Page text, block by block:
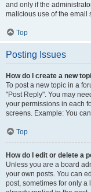
and only if the
malicious use of the email
Top
Posting Issues
How do I create a new
To post a new topic in a
"Post Reply". You may
your permissions in each
screens. Example: You
Top
How do I edit or delete a
Unless you are a board
your own posts. You can
post, sometimes for only a